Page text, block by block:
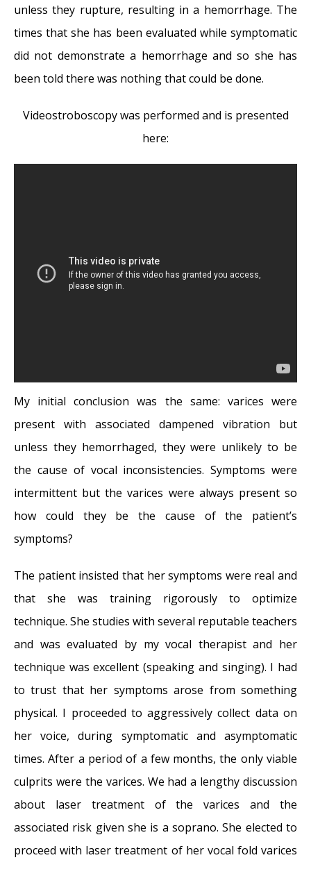
September 25, 2017
Adele and the Stigma of Vocal Injury- July
11, 2017
Vocal Curbside Consult: How does the
Vocal Curbside Consult: How do hormones
- May 3, 2017
Vocal Curbside Consult: How do emotion
unless they rupture, resulting in a hemorrhage. The
times that she has been evaluated while symptomatic
did not demonstrate a hemorrhage and so she has
been told there was nothing that could be done.
Videostroboscopy was performed and is presented
here:
My initial conclusion was the same: varices were
present with associated dampened vibration but
unless they hemorrhaged, they were unlikely to be
the cause of vocal inconsistencies. Symptoms were
intermittent but the varices were always present so
how could they be the cause of the patient’s
symptoms?
The patient insisted that her symptoms were real and
that she was training rigorously to optimize
technique. She studies with several reputable teachers
and was evaluated by my vocal therapist and her
technique was excellent (speaking and singing). I had
to trust that her symptoms arose from something
physical. I proceeded to aggressively collect data on
her voice, during symptomatic and asymptomatic
times. After a period of a few months, the only viable
culprits were the varices. We had a lengthy discussion
about laser treatment of the varices and the
associated risk given she is a soprano. She elected to
proceed with laser treatment of her vocal fold varices